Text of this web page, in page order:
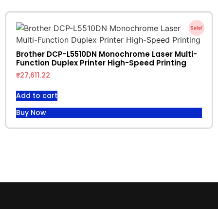
Sale!
Brother DCP-L5510DN Monochrome Laser Multi-
Function Duplex Printer High-Speed Printing
₹27,611.22
Add to cart
Buy Now